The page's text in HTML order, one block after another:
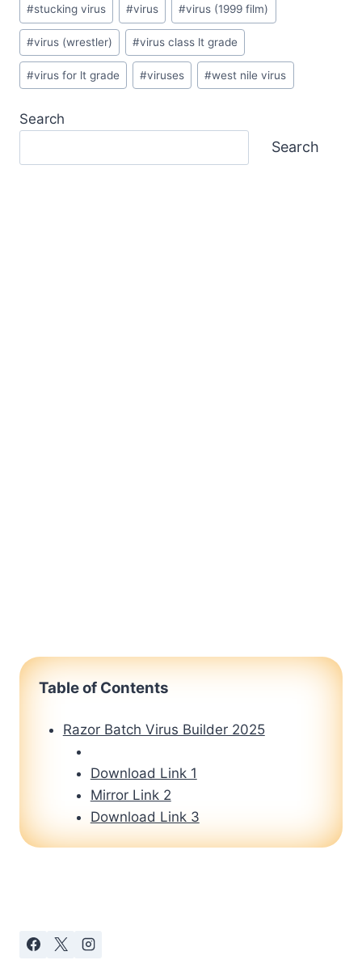
#stucking virus #virus #virus (1999 film)
#virus (wrestler) #virus class lt grade
#virus for lt grade #viruses #west nile virus
Search
Search
Table of Contents
Razor Batch Virus Builder 2025
Download Link 1
Mirror Link 2
Download Link 3